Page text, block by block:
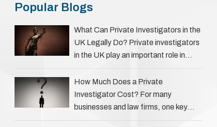
Popular Blogs
What Can Private Investigators in the
UK Legally Do? Private investigators
in the UK play an important role in
helping individuals, businesses, and
legal professionals gather …
How Much Does a Private
Investigator Cost? For many
businesses and law firms, one key
question is: how much does a private